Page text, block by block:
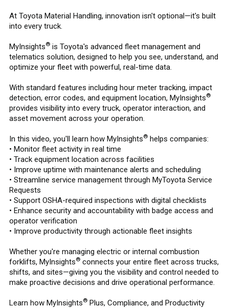
At Toyota Material Handling, innovation isn't optional—it's built
into every truck.
MyInsights® is Toyota's advanced fleet management and
telematics solution, designed to help you see, understand, and
optimize your fleet with powerful, real-time data.
With standard features including hour meter tracking, impact
detection, error codes, and equipment location, MyInsights®
provides visibility into every truck, operator interaction, and
asset movement across your operation.
In this video, you'll learn how MyInsights® helps companies:
• Monitor fleet activity in real time
• Track equipment location across facilities
• Improve uptime with maintenance alerts and scheduling
• Streamline service management through MyToyota Service
Requests
• Support OSHA-required inspections with digital checklists
• Enhance security and accountability with badge access and
operator verification
• Improve productivity through actionable fleet insights
Whether you're managing electric or internal combustion
forklifts, MyInsights® connects your entire fleet across trucks,
shifts, and sites—giving you the visibility and control needed to
make proactive decisions and drive operational performance.
Learn how MyInsights® Plus, Compliance, and Productivity